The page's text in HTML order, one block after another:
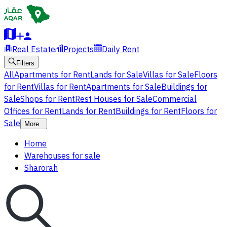
Real Estate Projects Daily Rent
Filters
AllApartments for RentLands for SaleVillas for SaleFloors
for RentVillas for RentApartments for SaleBuildings for
SaleShops for RentRest Houses for SaleCommercial
Offices for RentLands for RentBuildings for RentFloors for
Sale
More
Home
Warehouses for sale
Sharorah